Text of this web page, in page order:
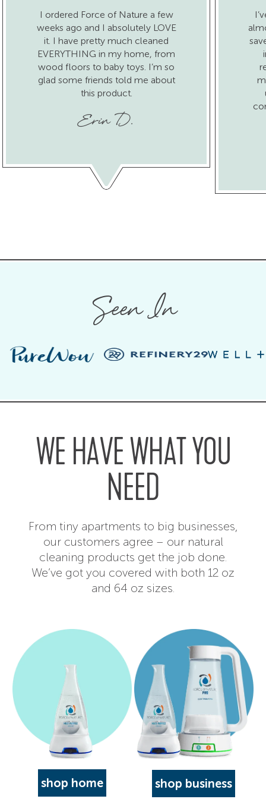
I ordered Force of Nature a few
weeks ago and I absolutely LOVE
it. I have pretty much cleaned
EVERYTHING in my home, from
wood floors to baby toys. I’m so
glad some friends told me about
this product.
Erin D.
Seen In
WE HAVE WHAT YOU
NEED
From tiny apartments to big businesses,
our customers agree – our natural
cleaning products get the job done.
We’ve got you covered with both 12 oz
and 64 oz sizes.
shop home shop business